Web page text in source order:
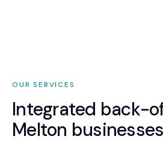
OUR SERVICES
Integrated back-
Melton